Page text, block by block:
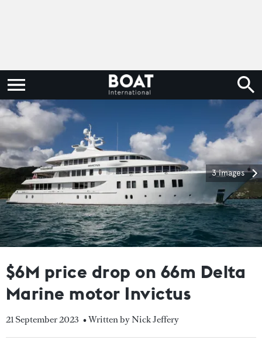
3 images
$6M price drop on 66m Delta
Marine motor Invictus
21 September 2023 • Written by Nick Jeffery